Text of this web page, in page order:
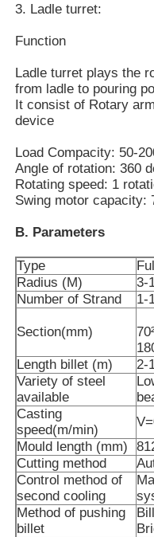
About Us
Factory Tour
Quality Control
Contact Us
Cases
Vacuum Induction
Industrial Melting
Aluminum Melting
3. Ladle turret:
Function
Ladle turret plays the
from ladle to pouring
It consist of Rotary
device
Load Compacity: 50-
Angle of rotation: 360
Rotating speed: 1
Swing motor capacity:
B. Parameters
Type
Radius (M)
3-
Number of Strand
1-
Section(mm)
Length billet (m)
2-
Variety of steel
available
Casting
speed(m/min)
Mould length (mm)
Cutting method
Control method of
second cooling
Method of pushing
billet